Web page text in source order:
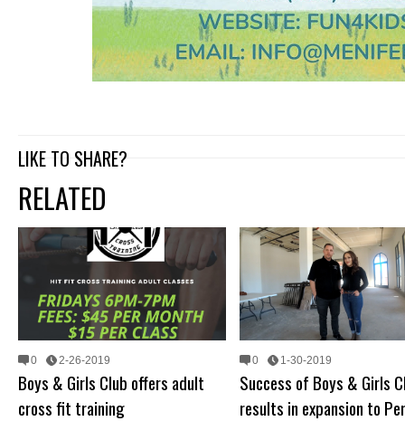
LIKE TO SHARE?
RELATED
0 2-26-2019
Boys & Girls Club offers adult
cross fit training
0 1-30-2019
Success of Boys & Girls
results in expansion to